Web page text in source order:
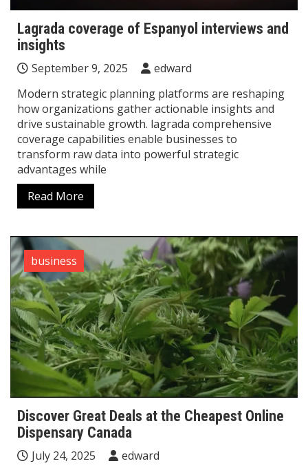
Lagrada coverage of Espanyol interviews and
insights
September 9, 2025
edward
Modern strategic planning platforms are reshaping
how organizations gather actionable insights and
drive sustainable growth. lagrada comprehensive
coverage capabilities enable businesses to
transform raw data into powerful strategic
advantages while
Read More
business
Discover Great Deals at the Cheapest Online
Dispensary Canada
July 24, 2025 edward